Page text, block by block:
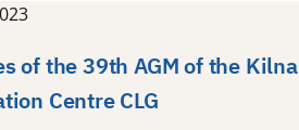
of the 39th AGM of the
Centre CLG